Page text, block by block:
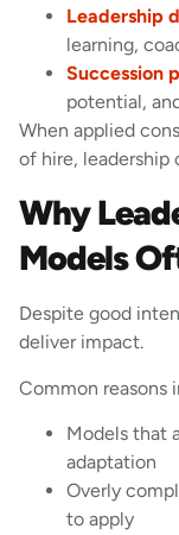
Leadership
learning,
Succession
potential,
When applied
of hire, leadership
Why
Models
Despite good
deliver impact.
Common reasons
Models that
adaptation
Overly
to apply